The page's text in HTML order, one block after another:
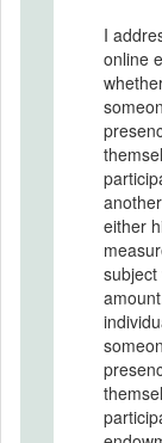
I
online
either